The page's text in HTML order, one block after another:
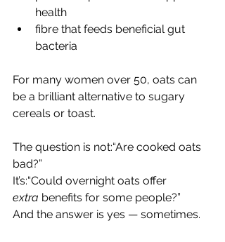
health
fibre that feeds beneficial gut
bacteria
For many women over 50, oats can
be a brilliant alternative to sugary
cereals or toast.
The question is not:“Are cooked oats
bad?”
It’s:“Could overnight oats offer
extra benefits for some people?”
And the answer is yes — sometimes.